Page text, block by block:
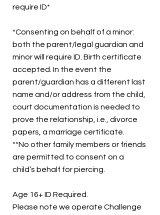
require ID*
*Consenting on behalf of a minor:
both the parent/legal guardian and
minor will require ID. Birth certificate
accepted. In the event the
parent/guardian has a different last
name and/or address from the child,
court documentation is needed to
prove the relationship, i.e., divorce
papers, a marriage certificate.
**No other family members or friends
are permitted to consent on a
child’s behalf for piercing.
Age 16+ ID Required.
Please note we operate Challenge